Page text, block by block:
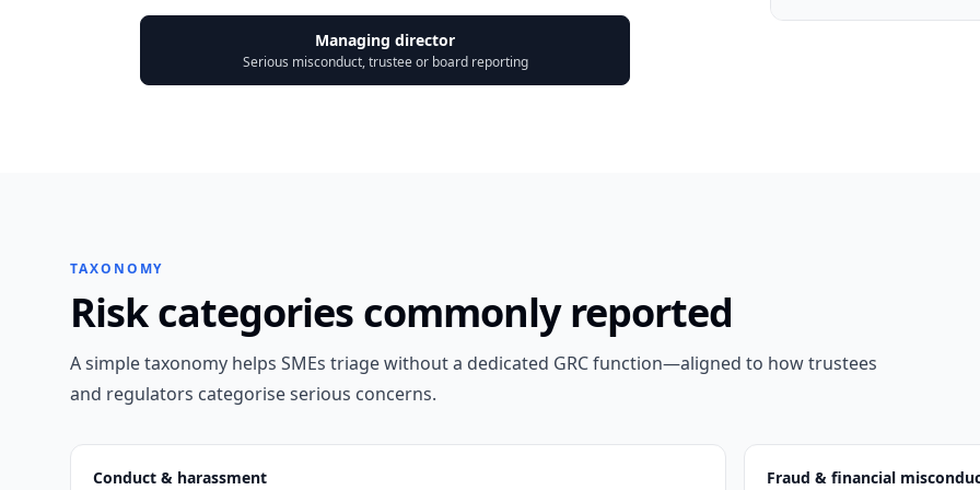
Managing director
Serious misconduct, trustee or board reporting
TAXONOMY
Risk categories commonly reported
A simple taxonomy helps SMEs triage without a dedicated GRC function—aligned to how trustees
and regulators categorise serious concerns.
Conduct & harassment Fraud & financial